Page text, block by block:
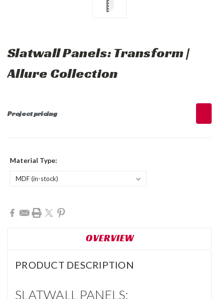
Slatwall Panels: Transform |
Allure Collection
Project pricing
Material Type:
Current
Stock:
OVERVIEW
PRODUCT DESCRIPTION
SLATWALL PANELS: